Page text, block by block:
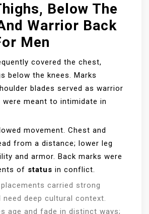
Below The
Warrior Back
Men
covered the chest,
below the knees. Marks
blades served as warrior
meant to intimidate in
movement. Chest and
from a distance; lower leg
and armor. Back marks were
of status in conflict.
carried strong
need deep cultural context.
age and fade in distinct ways;